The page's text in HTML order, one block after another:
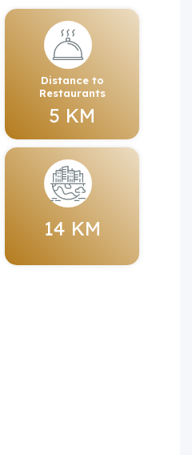
Distance to
Restaurants
5 KM
14 KM